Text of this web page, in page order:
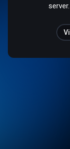
server.